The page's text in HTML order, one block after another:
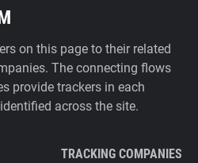
on this page to their related
The connecting flows
provide trackers in each
across the site.
TRACKING COMPANIES